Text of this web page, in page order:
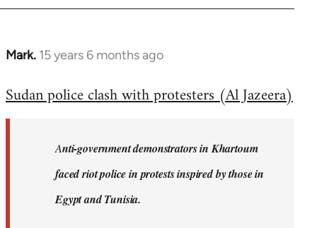
Mark. 15 years 6 months ago
In
to
libcom.org
Sudan police clash with protesters (Al Jazeera)
Anti-government demonstrators in Khartoum
faced riot police in protests inspired by those in
Egypt and Tunisia.